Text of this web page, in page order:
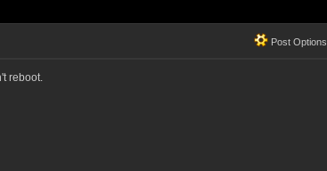
Post Options
reboot.